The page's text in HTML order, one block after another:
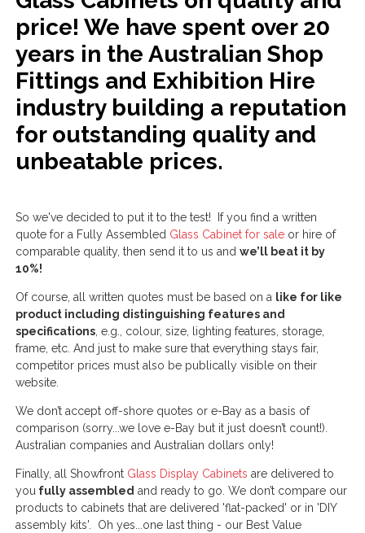
price! We have spent over 20
years in the Australian Shop
Fittings and Exhibition Hire
industry building a reputation
for outstanding quality and
unbeatable prices.
So we've decided to put it to the test! If you find a written
quote for a Fully Assembled Glass Cabinet for sale or hire of
comparable quality, then send it to us andwe’ll beat it by
10%!
Of course, all written quotes must be based on a like for like
product including distinguishing features and
specifications , e.g., colour, size, lighting features, storage,
frame, etc. And just to make sure that everything stays fair,
competitor prices must also be publically visible on their
website.
We don’t accept off-shore quotes or e-Bay as a basis of
comparison (sorry...we love e-Bay but it just doesn’t count!).
Australian companies and Australian dollars only!
Finally, all Showfront Glass Display Cabinets are delivered to
you fully assembled and ready to go. We don’t compare our
products to cabinets that are delivered 'flat-packed' or in 'DIY
assembly kits'. Oh yes...one last thing - our Best Value